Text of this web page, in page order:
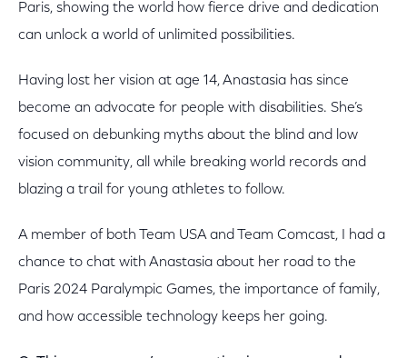
Paris, showing the world how fierce drive and dedication
can unlock a world of unlimited possibilities.
Having lost her vision at age 14, Anastasia has since
become an advocate for people with disabilities. She’s
focused on debunking myths about the blind and low
vision community, all while breaking world records and
blazing a trail for young athletes to follow.
A member of both Team USA and Team Comcast, I had a
chance to chat with Anastasia about her road to the
Paris 2024 Paralympic Games, the importance of family,
and how accessible technology keeps her going.